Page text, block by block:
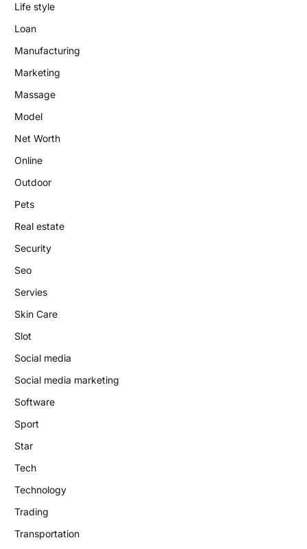
Life style
Loan
Manufacturing
Marketing
Massage
Model
Net Worth
Online
Outdoor
Pets
Real estate
Security
Seo
Servies
Skin Care
Slot
Social media
Social media marketing
Software
Sport
Star
Tech
Technology
Trading
Transportation